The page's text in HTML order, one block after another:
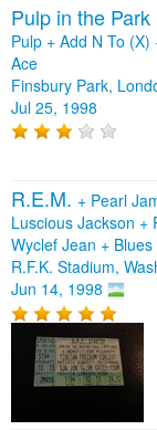
Pulp in the Park
Pulp + Add N To
Ace
Finsbury Park,
Jul 25, 1998
R.E.M. + Pearl
Luscious Jackson +
Wyclef Jean +
R.F.K. Stadium,
Jun 14, 1998